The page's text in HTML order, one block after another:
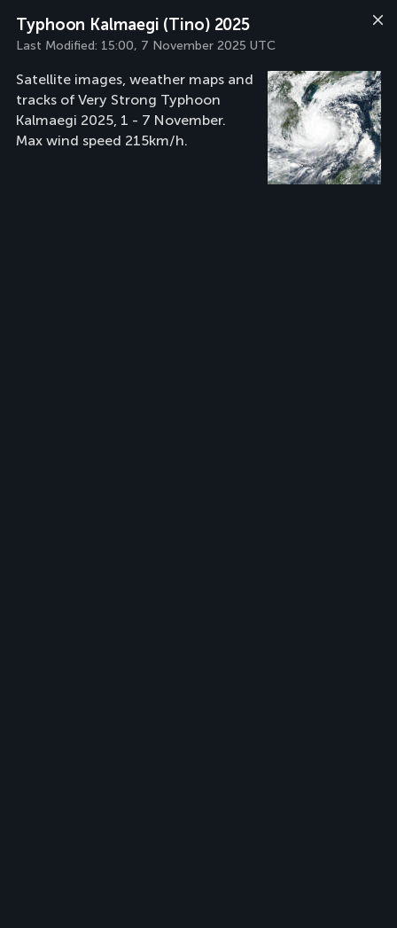
Typhoon Kalmaegi (Tino) 2025
Last Modified: 15:00, 7 November 2025 UTC
Satellite images, weather maps and
tracks of Very Strong Typhoon
Kalmaegi 2025, 1 - 7 November.
Max wind speed 215km/h.